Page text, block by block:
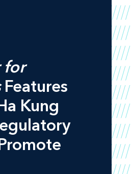
for
Features
Kung